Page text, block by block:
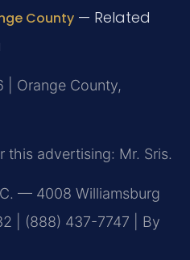
County— Related
| Orange County,
this advertising: Mr. Sris.
— 4008 Williamsburg
| (888) 437-7747 | By